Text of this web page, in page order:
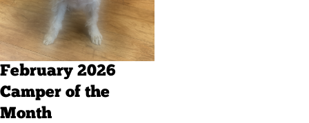
February 2026
Camper of the
Month